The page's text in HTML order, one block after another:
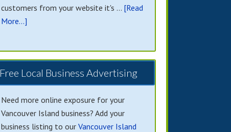
customers from your website it's … [Read
More...]
Free Local Business Advertising
Need more online exposure for your
Vancouver Island business? Add your
business listing to our Vancouver Island